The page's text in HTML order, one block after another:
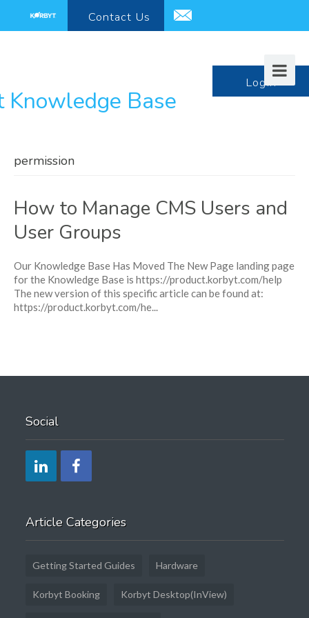
Contact Us
LogIn
permission
How to Manage CMS Users and
User Groups
Our Knowledge Base Has Moved The New Page landing page
for the Knowledge Base is https://product.korbyt.com/help
The new version of this specific article can be found at:
https://product.korbyt.com/he...
Social
Article Categories
Getting Started Guides Hardware
Korbyt Booking Korbyt Desktop(InView)